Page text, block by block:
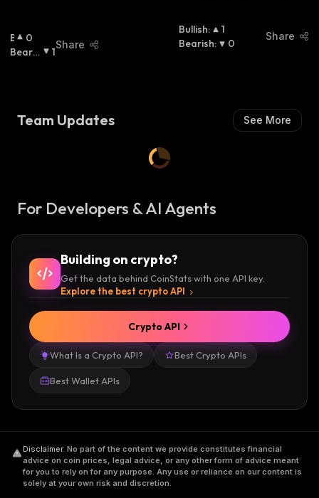
B
U
0
Bearis
1
Share
Bullish:
1
Bearish: 0
Share
Team Updates See More
For Developers & AI Agents
Building on crypto?
Get the data behind CoinStats with one API key.
Explore the best crypto API
What Is a Crypto API? Best Crypto APIs
Best Wallet APIs
Crypto API
Disclaimer. No part of the content we provide constitutes financial
advice on coin prices, legal advice, or any other form of advice meant
for you to rely on for any purpose. Any use or reliance on our content is
solely at your own risk and discretion.